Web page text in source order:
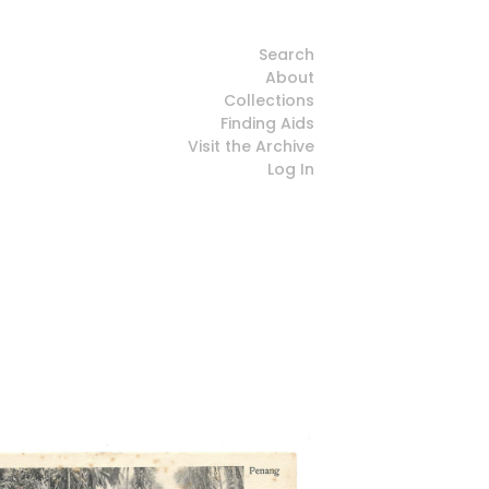
Search
About
Collections
Finding Aids
Visit the Archive
Log In